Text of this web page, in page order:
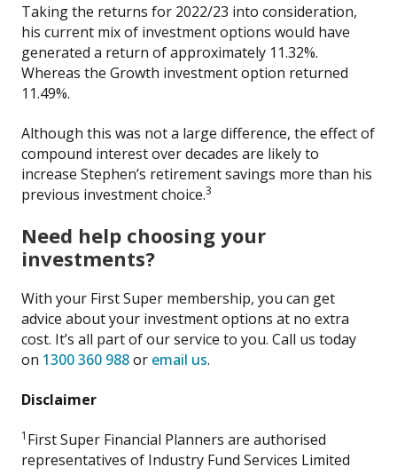
Taking the returns for 2022/23 into consideration,
his current mix of investment options would have
generated a return of approximately 11.32%.
Whereas the Growth investment option returned
11.49%.
Although this was not a large difference, the effect of
compound interest over decades are likely to
increase Stephen’s retirement savings more than his
previous investment choice.3
Need help choosing your
investments?
With your First Super membership, you can get
advice about your investment options at no extra
cost. It’s all part of our service to you. Call us today
on 1300 360 988or email us.
Disclaimer
1 First Super Financial Planners are authorised
representatives of Industry Fund Services Limited